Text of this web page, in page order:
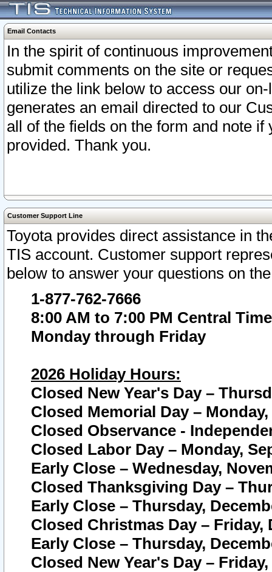
Email Contacts
In the spirit of continuous
submit comments on the site or
utilize the link below to access our
generates an email directed to our
all of the fields on the form and note
provided. Thank you.
Customer Support Line
Toyota provides direct assistance in
TIS account. Customer support
below to answer your questions on
1-877-762-7666
8:00 AM to 7:00 PM Central Time
Monday through Friday
2026 Holiday Hours:
Closed New Year's Day –
Closed Memorial Day – Monday,
Closed Observance -
Closed Labor Day – Monday,
Early Close – Wednesday,
Closed Thanksgiving Day –
Early Close – Thursday,
Closed Christmas Day – Friday,
Early Close – Thursday,
Closed New Year's Day –